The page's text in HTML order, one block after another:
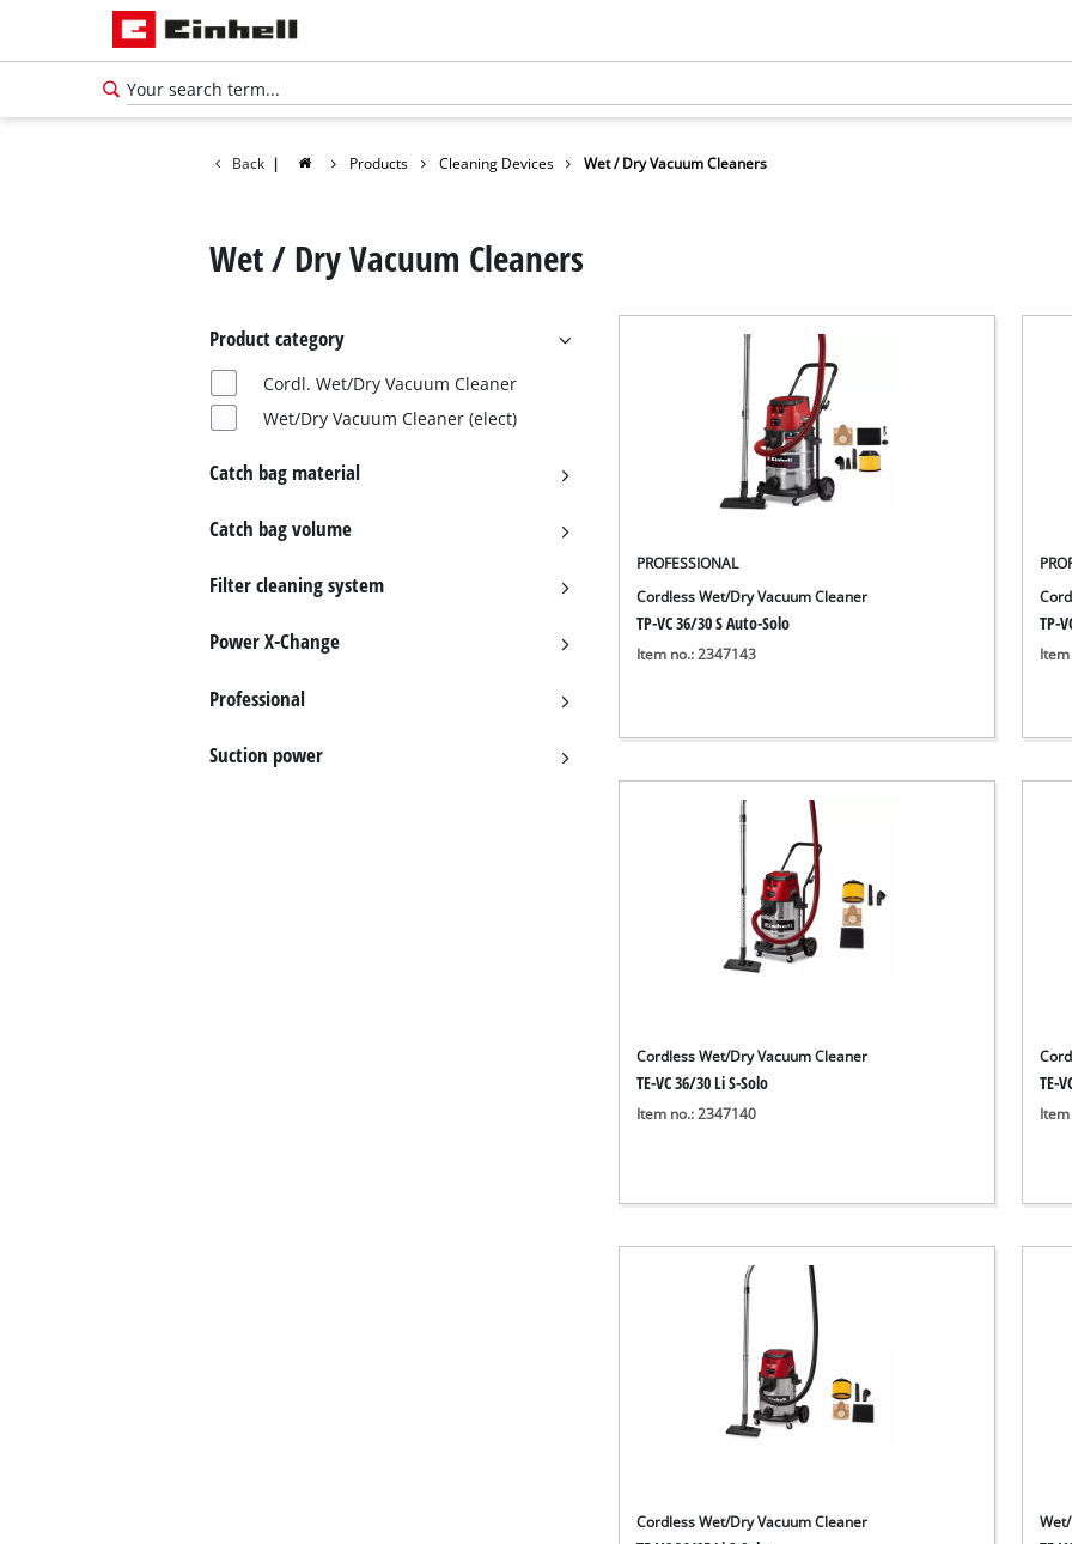
Back | Products Cleaning Devices Wet / Dry Vacuum Cleaners
Wet / Dry Vacuum Cleaners
Product category
Cordl. Wet/Dry Vacuum Cleaner
Wet/Dry Vacuum Cleaner (elect)
Catch bag material
Catch bag volume
Filter cleaning system
Power X-Change
Professional
Suction power
PROFESSIONAL
Cordless Wet/Dry Vacuum Cleaner
TP-VC 36/30 S Auto-Solo
Item no.: 2347143
TP-
Cordless Wet/Dry Vacuum Cleaner
TE-VC 36/30 Li S-Solo
Item no.: 2347140
TE-
Cordless Wet/Dry Vacuum Cleaner